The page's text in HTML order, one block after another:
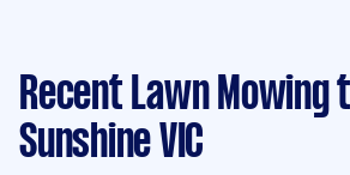
Recent Lawn Mowing
Sunshine VIC